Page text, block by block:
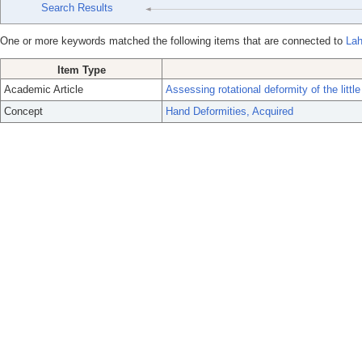
Search Results
One or more keywords matched the following items that are connected to
Item Type
Academic Article
Assessing rotational deformity of the little
Concept
Hand Deformities, Acquired